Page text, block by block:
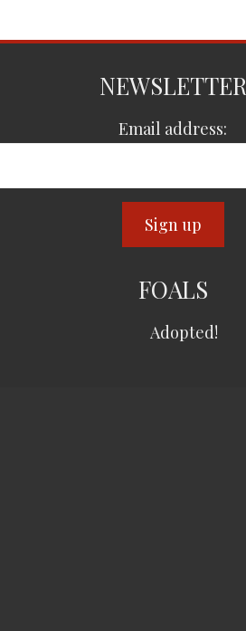
NEWSLETTER
Email address:
FOALS
Adopted!